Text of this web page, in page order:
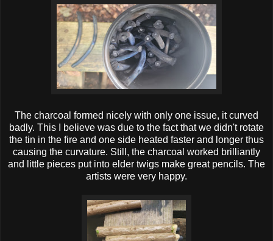
The charcoal formed nicely with only one issue, it curved
badly. This I believe was due to the fact that we didn't rotate
the tin in the fire and one side heated faster and longer thus
causing the curvature. Still, the charcoal worked brilliantly
and little pieces put into elder twigs make great pencils. The
artists were very happy.